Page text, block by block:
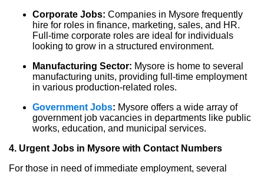
Corporate Jobs: Companies in Mysore frequently
hire for roles in finance, marketing, sales, and HR.
Full-time corporate roles are ideal for individuals
looking to grow in a structured environment.
Manufacturing Sector: Mysore is home to several
manufacturing units, providing full-time employment
in various production-related roles.
Government Jobs: Mysore offers a wide array of
government job vacancies in departments like public
works, education, and municipal services.
4. Urgent Jobs in Mysore with Contact Numbers
For those in need of immediate employment, several